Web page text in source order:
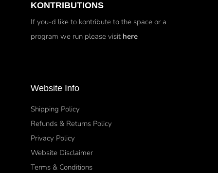
KONTRIBUTIONS
If you-d like to kontribute to the space or a
program we run please visit here
Website Info
Shipping Policy
Refunds & Returns Policy
Privacy Policy
Website Disclaimer
Terms & Conditions